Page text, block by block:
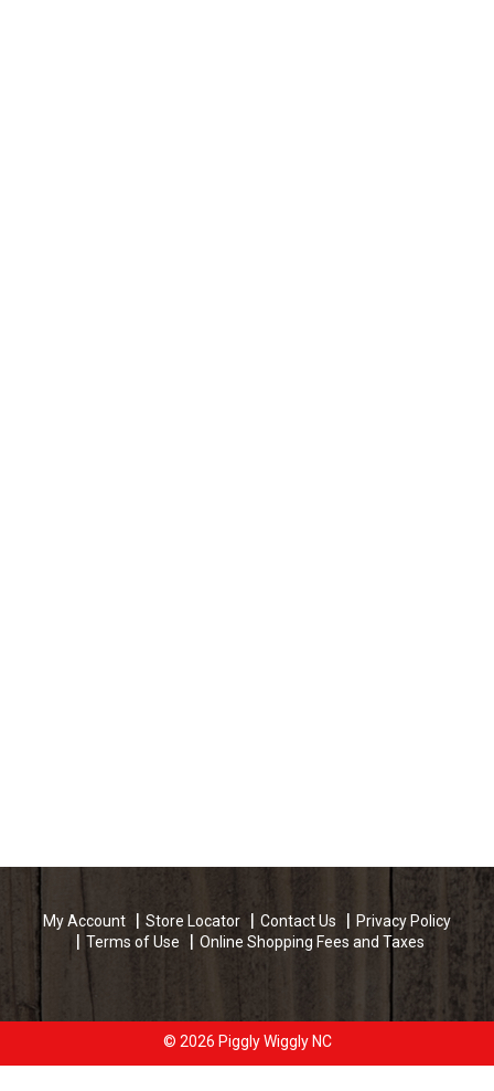
My Account Store Locator Contact Us
Privacy Policy
Terms of Use
Online Shopping Fees and Taxes
© 2026 Piggly Wiggly NC